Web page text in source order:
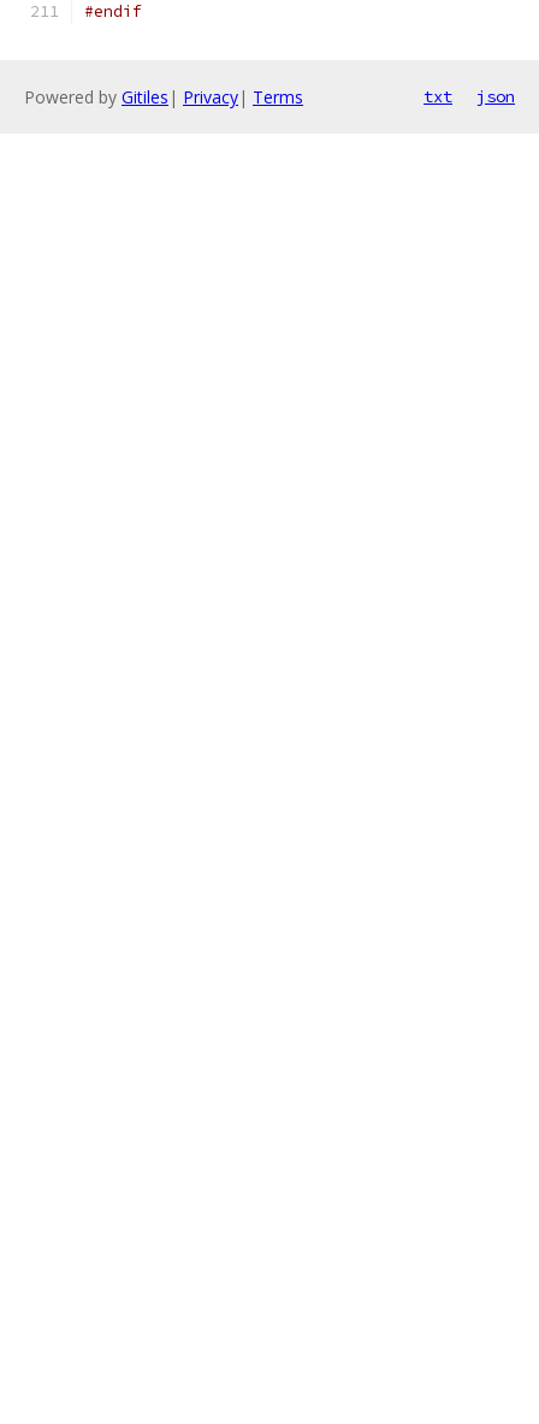
#endif
Powered by Gitiles | Privacy| Terms txt json